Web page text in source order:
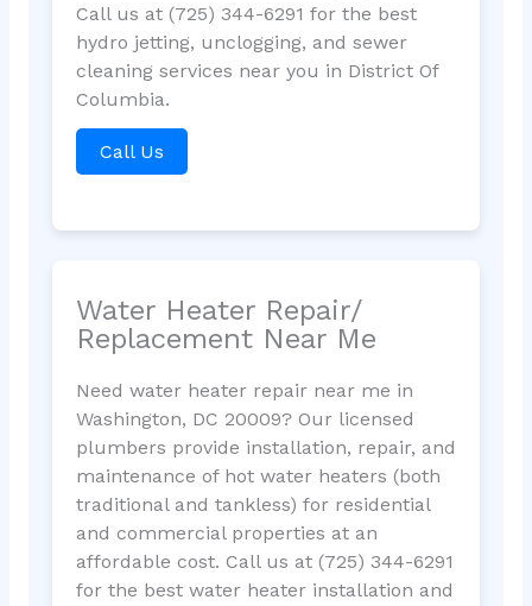
Call us at (725) 344-6291 for the best
hydro jetting, unclogging, and sewer
cleaning services near you in District Of
Columbia.
Call Us
Water Heater Repair/
Replacement Near Me
Need water heater repair near me in
Washington, DC 20009? Our licensed
plumbers provide installation, repair, and
maintenance of hot water heaters (both
traditional and tankless) for residential
and commercial properties at an
affordable cost. Call us at (725) 344-6291
for the best water heater installation and